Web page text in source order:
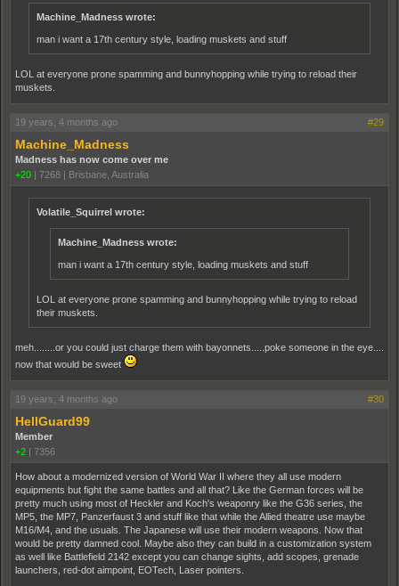
Machine_Madness wrote:
man i want a 17th century style, loading muskets and stuff
LOL at everyone prone spamming and bunnyhopping while trying to reload their
muskets.
19 years, 4 months ago #29
Machine_Madness
Madness has now come over me
+20 | 7268 | Brisbane, Australia
Volatile_Squirrel wrote:
Machine_Madness wrote:
man i want a 17th century style, loading muskets and stuff
LOL at everyone prone spamming and bunnyhopping while trying to reload
their muskets.
meh........or you could just charge them with bayonnets.....poke someone in the eye....
now that would be sweet
19 years, 4 months ago #30
HellGuard99
Member
+2 | 7356
How about a modernized version of World War II where they all use modern
equipments but fight the same battles and all that? Like the German forces will be
pretty much using most of Heckler and Koch's weaponry like the G36 series, the
MP5, the MP7, Panzerfaust 3 and stuff like that while the Allied theatre use maybe
M16/M4, and the usuals. The Japanese will use their modern weapons. Now that
would be pretty damned cool. Maybe also they can build in a customization system
as well like Battlefield 2142 except you can change sights, add scopes, grenade
launchers, red-dot aimpoint, EOTech, Laser pointers.